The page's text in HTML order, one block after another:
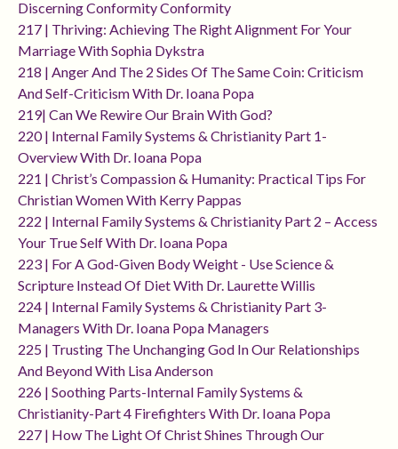
Discerning Conformity Conformity
217 | Thriving: Achieving The Right Alignment For Your
Marriage With Sophia Dykstra
218 | Anger And The 2 Sides Of The Same Coin: Criticism
And Self-Criticism With Dr. Ioana Popa
219| Can We Rewire Our Brain With God?
220 | Internal Family Systems & Christianity Part 1-
Overview With Dr. Ioana Popa
221 | Christ’s Compassion & Humanity: Practical Tips For
Christian Women With Kerry Pappas
222 | Internal Family Systems & Christianity Part 2 – Access
Your True Self With Dr. Ioana Popa
223 | For A God-Given Body Weight - Use Science &
Scripture Instead Of Diet With Dr. Laurette Willis
224 | Internal Family Systems & Christianity Part 3-
Managers With Dr. Ioana Popa Managers
225 | Trusting The Unchanging God In Our Relationships
And Beyond With Lisa Anderson
226 | Soothing Parts-Internal Family Systems &
Christianity-Part 4 Firefighters With Dr. Ioana Popa
227 | How The Light Of Christ Shines Through Our